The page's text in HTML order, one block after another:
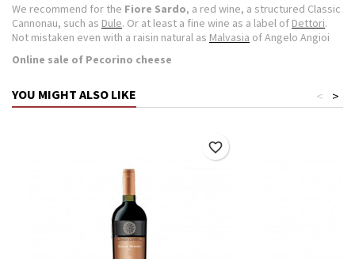
We recommend for the Fiore Sardo, a red wine, a structured Classic
Cannonau, such as Dule. Or at least a fine wine as a label of Dettori.
Not mistaken even with a raisin natural as Malvasia of Angelo Angioi
Online sale of Pecorino cheese
YOU MIGHT ALSO LIKE >
<
favorite_border